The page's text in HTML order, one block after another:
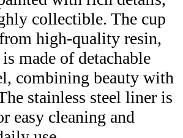
collectible. The cup
high-quality resin,
made of detachable
combining beauty with
stainless steel liner is
easy cleaning and